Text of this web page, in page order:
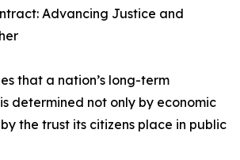
Advancing Justice and
that a nation’s long-term
determined not only by economic
the trust its citizens place in public